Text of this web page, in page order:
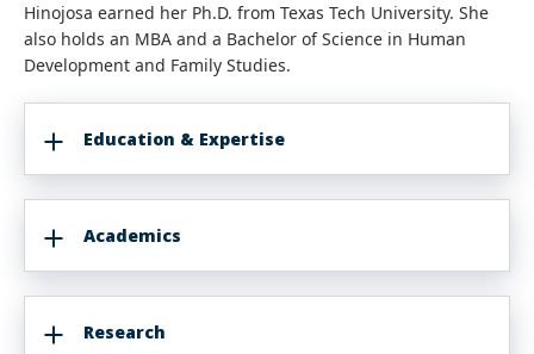
Hinojosa earned her Ph.D. from Texas Tech University. She
also holds an MBA and a Bachelor of Science in Human
Development and Family Studies.
Education & Expertise
Academics
Research